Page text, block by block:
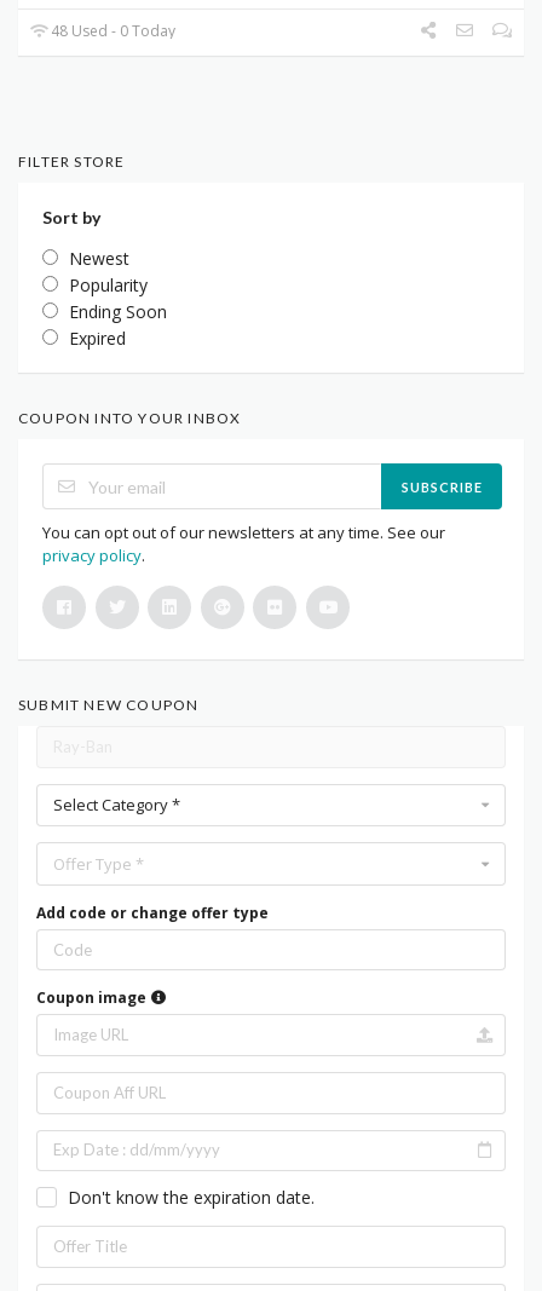
48 Used - 0 Today
FILTER STORE
Sort by
Newest
Popularity
Ending Soon
Expired
COUPON INTO YOUR INBOX
SUBSCRIBE
You can opt out of our newsletters at any time. See our
privacy policy.
SUBMIT NEW COUPON
Select Category *
Offer Type *
Add code or change offer type
Coupon image
Don't know the expiration date.